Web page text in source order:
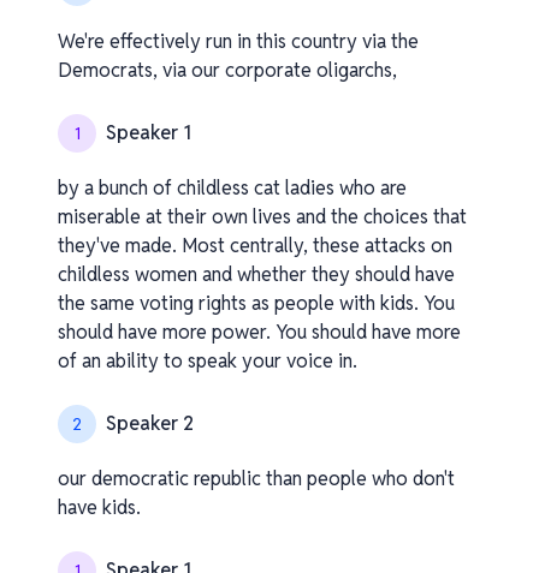
We're effectively run in this country via the
Democrats, via our corporate oligarchs,
1 Speaker 1
by a bunch of childless cat ladies who are
miserable at their own lives and the choices that
they've made. Most centrally, these attacks on
childless women and whether they should have
the same voting rights as people with kids. You
should have more power. You should have more
of an ability to speak your voice in.
2 Speaker 2
our democratic republic than people who don't
have kids.